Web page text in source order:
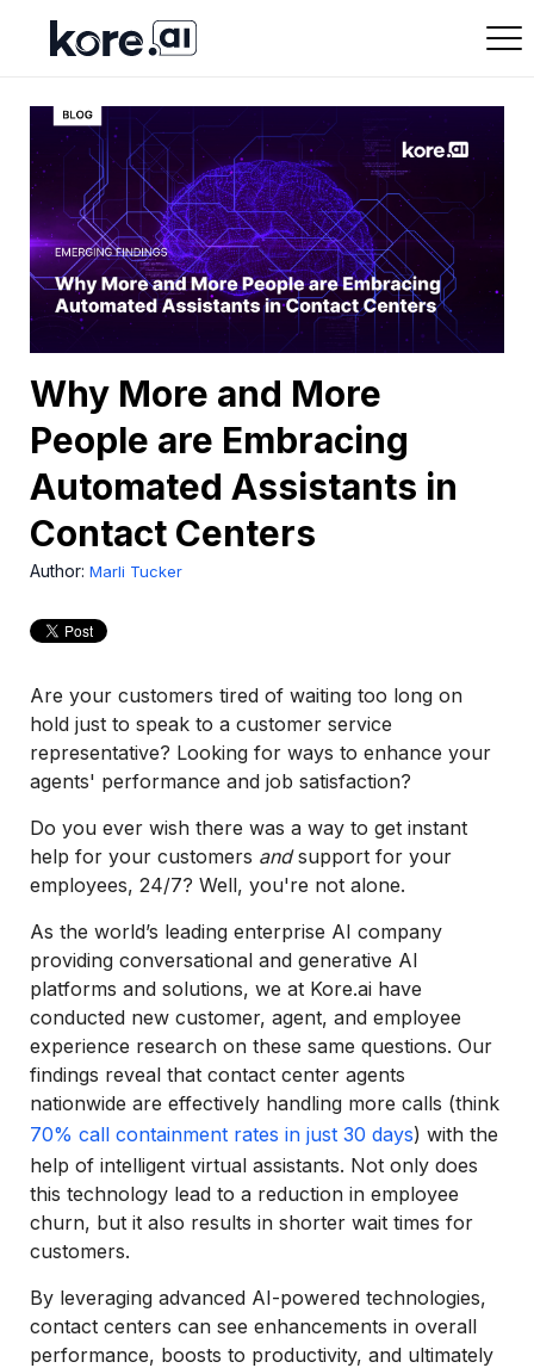
Why More and More
People are Embracing
Automated Assistants in
Contact Centers
Author: Marli Tucker
Are your customers tired of waiting too long on
hold just to speak to a customer service
representative? Looking for ways to enhance your
agents' performance and job satisfaction?
Do you ever wish there was a way to get instant
help for your customers andsupport for your
employees, 24/7? Well, you're not alone.
As the world’s leading enterprise AI company
providing conversational and generative AI
platforms and solutions, we at Kore.ai have
conducted new customer, agent, and employee
experience research on these same questions. Our
findings reveal that contact center agents
nationwide are effectively handling more calls (think
70% call containment rates in just 30 days) with the
help of intelligent virtual assistants. Not only does
this technology lead to a reduction in employee
churn, but it also results in shorter wait times for
customers.
By leveraging advanced AI-powered technologies,
contact centers can see enhancements in overall
performance, boosts to productivity, and ultimately